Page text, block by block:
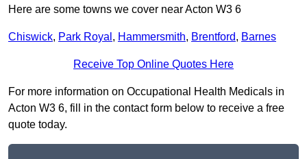
Here are some towns we cover near Acton W3 6
Chiswick, Park Royal , Hammersmith, Brentford, Barnes
Receive Top Online Quotes Here
For more information on Occupational Health Medicals in
Acton W3 6, fill in the contact form below to receive a free
quote today.